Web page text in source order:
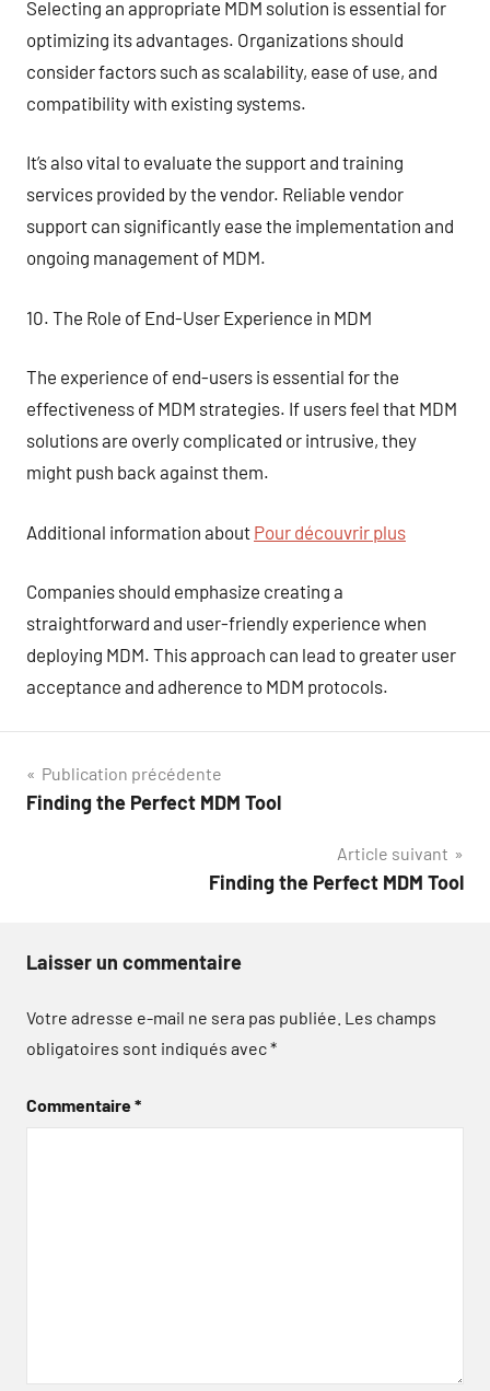
Selecting an appropriate MDM solution is essential for
optimizing its advantages. Organizations should
consider factors such as scalability, ease of use, and
compatibility with existing systems.
It’s also vital to evaluate the support and training
services provided by the vendor. Reliable vendor
support can significantly ease the implementation and
ongoing management of MDM.
10. The Role of End-User Experience in MDM
The experience of end-users is essential for the
effectiveness of MDM strategies. If users feel that MDM
solutions are overly complicated or intrusive, they
might push back against them.
Additional information about Pour découvrir plus
Companies should emphasize creating a
straightforward and user-friendly experience when
deploying MDM. This approach can lead to greater user
acceptance and adherence to MDM protocols.
Navigation
de
Publication précédente
Finding the Perfect MDM Tool
Article suivant
Finding the Perfect MDM Tool
Laisser un commentaire
Votre adresse e-mail ne sera pas publiée. Les champs
obligatoires sont indiqués avec*
Commentaire*